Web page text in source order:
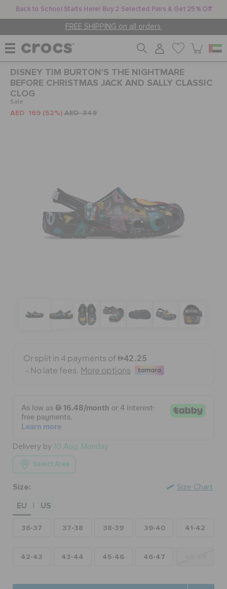
Back to School Starts Here! Buy 2 Selected Pairs & Get 25% Off
FREE SHIPPING on all orders.
WOMEN
MEN
JIBBITZ™ CHARMS
CROCS AT WORK™
SIGN IN / REGISTER
STORE LOCATOR
ORDER STATUS
CUSTOMER SERVICE
DISNEY TIM BURTON'S THE NIGHTMARE
BEFORE CHRISTMAS JACK AND SALLY CLASSIC
CLOG
Sale
AED 169 (52%) AED 349
Delivery by 10 Aug, Monday
Select Area
Size:
EU
US
36-37 37-38 38-39 39-40 41-42
42-43 43-44 45-46 46-47
Size Chart